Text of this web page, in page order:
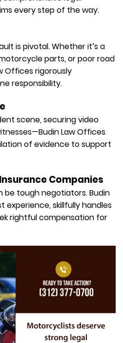
every step of the way.
is pivotal. Whether it’s a
parts, or poor road
Offices rigorously
responsibility.
scene, securing video
Law Offices
of evidence to support
Companies
be tough negotiators. Budin
experience, skillfully handles
rightful compensation for